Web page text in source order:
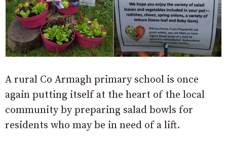
A rural Co Armagh primary school is once
again putting itself at the heart of the local
community by preparing salad bowls for
residents who may be in need of a lift.